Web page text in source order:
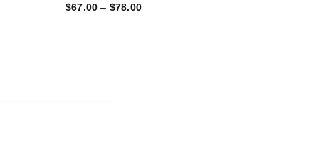
$67.00 – $78.00